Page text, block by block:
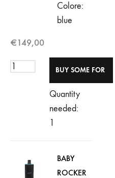
Colore:
blue
€149,00
Quantity
needed:
1
BABY
ROCKER